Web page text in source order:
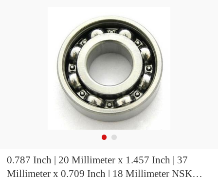
0.787 Inch | 20 Millimeter x 1.457 Inch | 37
Millimeter x 0.709 Inch | 18 Millimeter NSK